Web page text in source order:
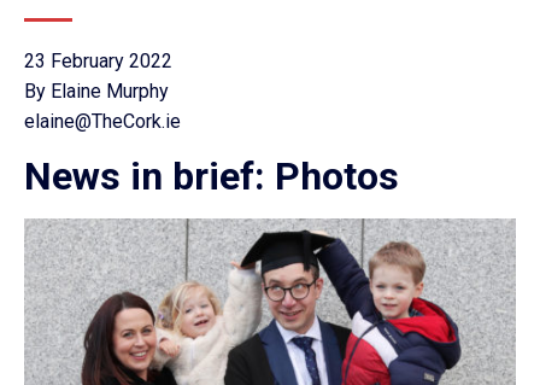
23 February 2022
By Elaine Murphy
elaine@TheCork.ie
News in brief: Photos